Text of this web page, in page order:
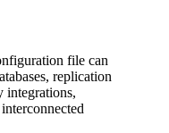
file can
replication
integrations,